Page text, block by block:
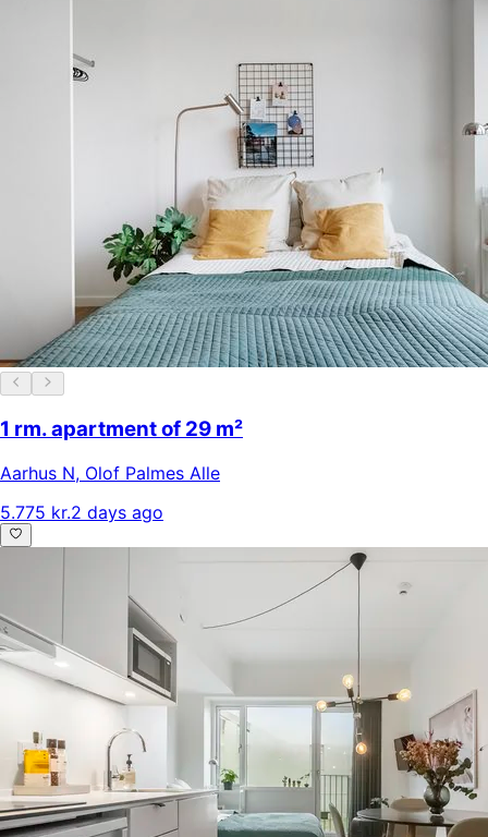
1 rm. apartment of 29 m²
Aarhus N, Olof Palmes Alle
5.775 kr.2 days ago